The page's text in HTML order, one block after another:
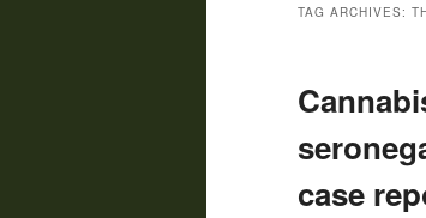
TAG ARCHIVES:
case